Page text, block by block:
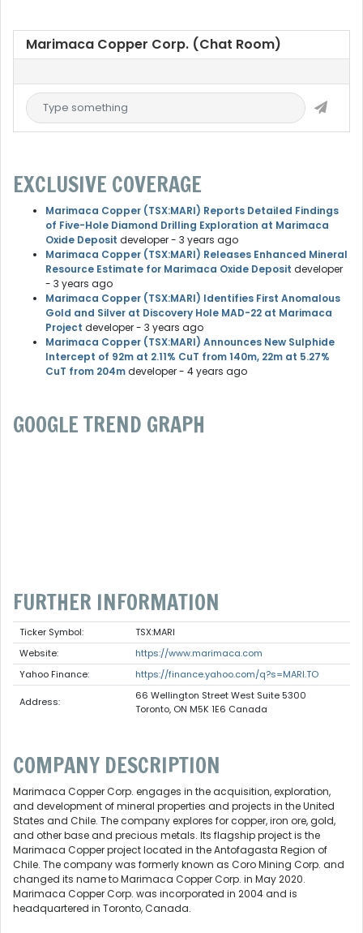
Marimaca Copper Corp. (Chat Room)
EXCLUSIVE COVERAGE
Marimaca Copper (TSX:MARI) Reports Detailed Findings
of Five-Hole Diamond Drilling Exploration at Marimaca
Oxide Deposit developer- 3 years ago
Marimaca Copper (TSX:MARI) Releases Enhanced Mineral
Resource Estimate for Marimaca Oxide Deposit developer
- 3 years ago
Marimaca Copper (TSX:MARI) Identifies First Anomalous
Gold and Silver at Discovery Hole MAD-22 at Marimaca
Project developer- 3 years ago
Marimaca Copper (TSX:MARI) Announces New Sulphide
Intercept of 92m at 2.11% CuT from 140m, 22m at 5.27%
CuT from 204mdeveloper- 4 years ago
GOOGLE TREND GRAPH
FURTHER INFORMATION
Ticker Symbol:
TSX:MARI
Website:
https://www.marimaca.com
Yahoo Finance:
https://finance.yahoo.com/q?s=MARI.TO
Address:
66 Wellington Street West Suite 5300
Toronto, ON M5K 1E6 Canada
COMPANY DESCRIPTION
Marimaca Copper Corp. engages in the acquisition, exploration,
and development of mineral properties and projects in the United
States and Chile. The company explores for copper, iron ore, gold,
and other base and precious metals. Its flagship project is the
Marimaca Copper project located in the Antofagasta Region of
Chile. The company was formerly known as Coro Mining Corp. and
changed its name to Marimaca Copper Corp. in May 2020.
Marimaca Copper Corp. was incorporated in 2004 and is
headquartered in Toronto, Canada.